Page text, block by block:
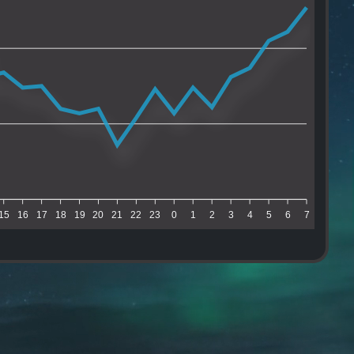
16 17 18 19 20 21 22 23 0 1 2 3 4 5 6 7